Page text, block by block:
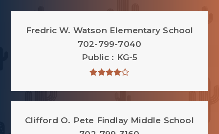
Fredric W. Watson Elementary School
702-799-7040
Public
KG-5
Clifford O. Pete Findlay Middle School